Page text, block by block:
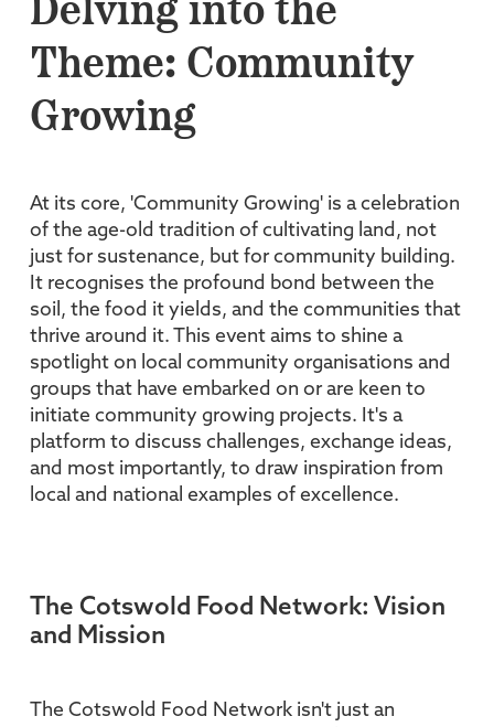
Delving into the
Theme: Community
Growing
At its core, 'Community Growing' is a celebration
of the age-old tradition of cultivating land, not
just for sustenance, but for community building.
It recognises the profound bond between the
soil, the food it yields, and the communities that
thrive around it. This event aims to shine a
spotlight on local community organisations and
groups that have embarked on or are keen to
initiate community growing projects. It's a
platform to discuss challenges, exchange ideas,
and most importantly, to draw inspiration from
local and national examples of excellence.
The Cotswold Food Network: Vision
and Mission
The Cotswold Food Network isn't just an